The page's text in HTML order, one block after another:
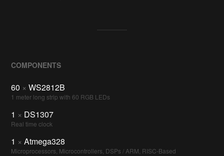
COMPONENTS
60 × WS2812B
1 meter long strip with 60 RGB LEDs
1 × DS1307
Real time clock
1 × Atmega328
Microprocessors, Microcontrollers, DSPs / ARM, RISC-Based